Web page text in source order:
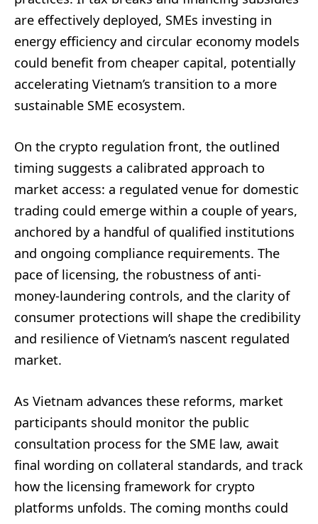
are effectively deployed, SMEs investing in
energy efficiency and circular economy models
could benefit from cheaper capital, potentially
accelerating Vietnam’s transition to a more
sustainable SME ecosystem.
On the crypto regulation front, the outlined
timing suggests a calibrated approach to
market access: a regulated venue for domestic
trading could emerge within a couple of years,
anchored by a handful of qualified institutions
and ongoing compliance requirements. The
pace of licensing, the robustness of anti-
money-laundering controls, and the clarity of
consumer protections will shape the credibility
and resilience of Vietnam’s nascent regulated
market.
As Vietnam advances these reforms, market
participants should monitor the public
consultation process for the SME law, await
final wording on collateral standards, and track
how the licensing framework for crypto
platforms unfolds. The coming months could